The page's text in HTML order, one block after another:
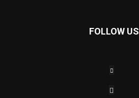
FOLLOW US